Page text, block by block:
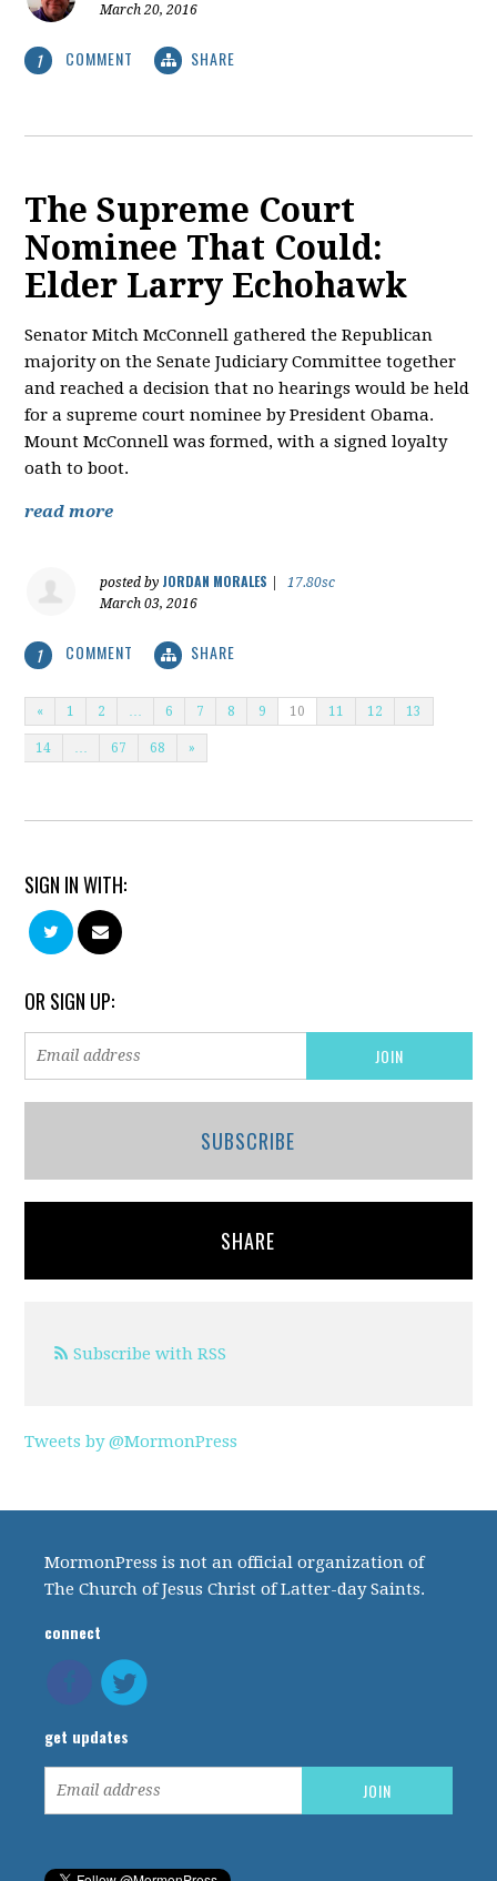
March 20, 2016
1 COMMENT SHARE
The Supreme Court
Nominee That Could:
Elder Larry Echohawk
Senator Mitch McConnell gathered the Republican
majority on the Senate Judiciary Committee together
and reached a decision that no hearings would be held
for a supreme court nominee by President Obama.
Mount McConnell was formed, with a signed loyalty
oath to boot.
read more
posted by JORDAN MORALES
17.80sc
March 03, 2016
1 COMMENT SHARE
« 1 2 6 7 8 9 10 11 12 13
14 67 68 »
SIGN IN WITH:
OR SIGN UP:
SUBSCRIBE
SHARE
Subscribe with RSS
Tweets by @MormonPress
MormonPress is not an official organization of
The Church of Jesus Christ of Latter-day Saints.
connect
get updates